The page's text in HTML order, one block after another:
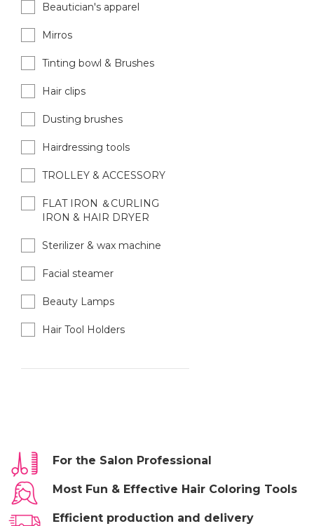
Beautician's apparel
Mirros
Tinting bowl & Brushes
Hair clips
Dusting brushes
Hairdressing tools
TROLLEY & ACCESSORY
FLAT IRON ＆CURLING
IRON & HAIR DRYER
Sterilizer & wax machine
Facial steamer
Beauty Lamps
Hair Tool Holders
For the Salon Professional
Most Fun & Effective Hair Coloring Tools
Efficient production and delivery